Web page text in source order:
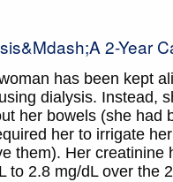
2-Year
has been kept
dialysis. Instead,
her bowels (she had
her to irrigate
them). Her creatinine
to 2.8 mg/dL over the